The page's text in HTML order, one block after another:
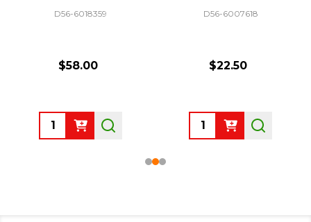
D56-6018359
$58.00
Quantity:
D56-6007618
$22.50
Quantity: